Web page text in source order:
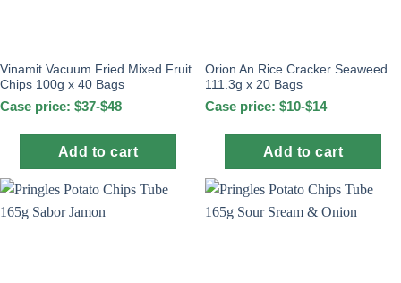
Vinamit Vacuum Fried Mixed Fruit
Chips 100g x 40 Bags
Case price: $37-$48
Add to cart
Orion An Rice Cracker Seaweed
111.3g x 20 Bags
Case price: $10-$14
Add to cart